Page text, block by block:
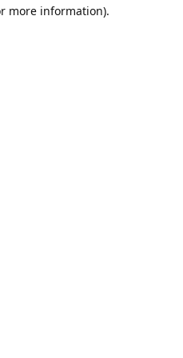
more information).